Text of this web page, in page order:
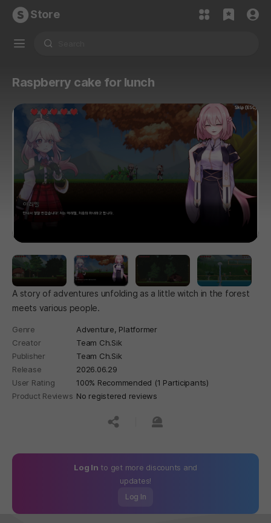
Store
Raspberry cake for lunch
A story of adventures unfolding as a little witch in the forest
meets various people.
Genre Adventure, Platformer
Creator
Team Ch.Sik
Publisher
Team Ch.Sik
Release
2026.06.29
User Rating
100% Recommended (1 Participants)
Product Reviews No registered reviews
공유하기신고하기
Log In to get more discounts and
updates!
Log In